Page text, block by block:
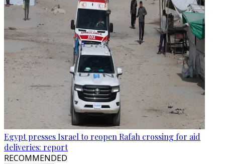
Egypt presses Israel to reopen Rafah crossing for aid
deliveries: report
RECOMMENDED